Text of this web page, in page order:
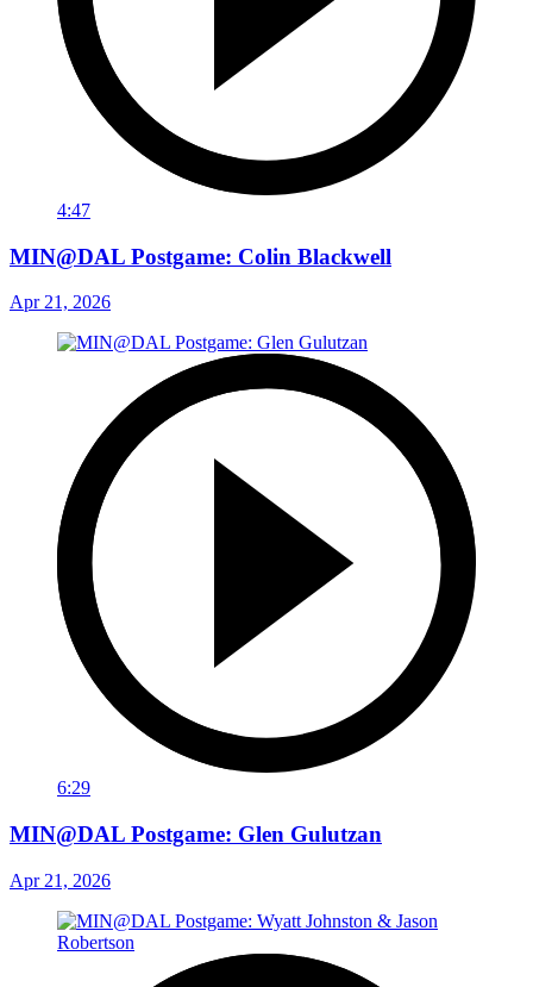
4:47
MIN@DAL Postgame: Colin Blackwell
Apr 21, 2026
6:29
MIN@DAL Postgame: Glen Gulutzan
Apr 21, 2026